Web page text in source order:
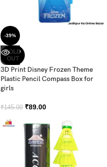
-39%
SOLD
OUT
3D Print Disney Frozen Theme
Plastic Pencil Compass Box for
girls
₹145.00 ₹89.00